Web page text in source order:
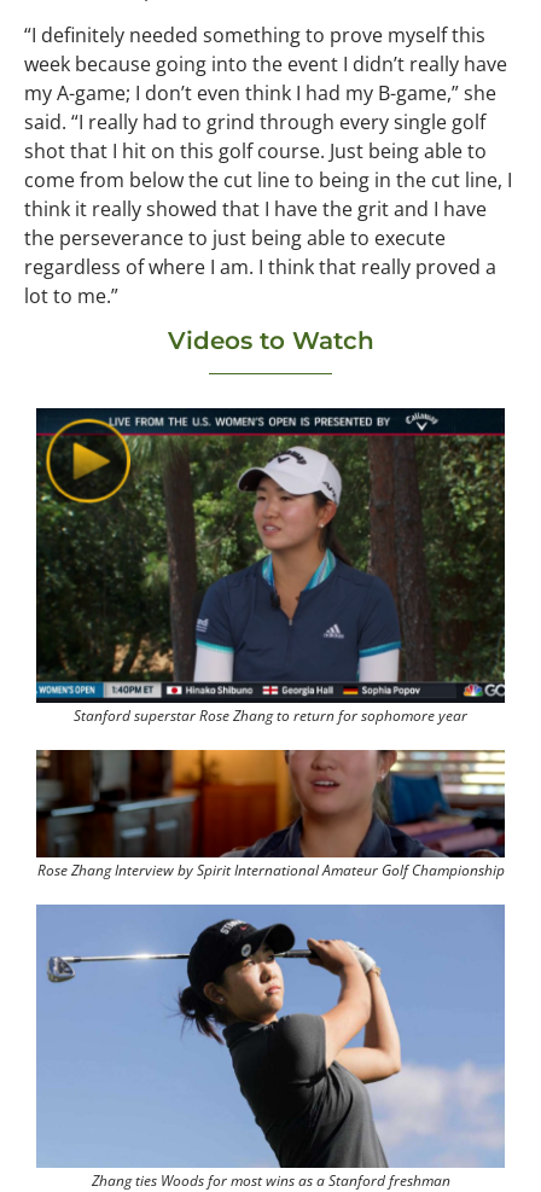
“I definitely needed something to prove myself this
week because going into the event I didn’t really have
my A-game; I don’t even think I had my B-game,” she
said. “I really had to grind through every single golf
shot that I hit on this golf course. Just being able to
come from below the cut line to being in the cut line, I
think it really showed that I have the grit and I have
the perseverance to just being able to execute
regardless of where I am. I think that really proved a
lot to me.”
Videos to Watch
Stanford superstar Rose Zhang to return for sophomore year
Rose Zhang Interview by Spirit International Amateur Golf Championship
Zhang ties Woods for most wins as a Stanford freshman